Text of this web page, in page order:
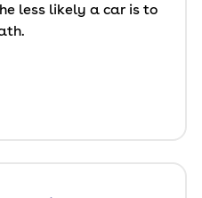
less likely a car is to